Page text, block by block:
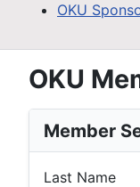
OKU
OKU
Member
Last Name